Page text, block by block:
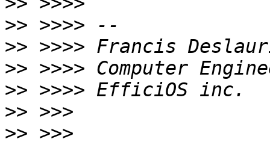
>>
>>
>>
>>
>>
>> >>>